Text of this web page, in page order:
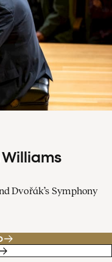
Williams
Dvořák’s Symphony